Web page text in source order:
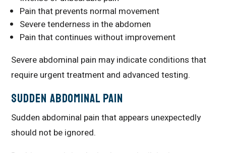
Pain that prevents normal movement
Severe tenderness in the abdomen
Pain that continues without improvement
Severe abdominal pain may indicate conditions that
require urgent treatment and advanced testing.
Sudden Abdominal Pain
Sudden abdominal pain that appears unexpectedly
should not be ignored.